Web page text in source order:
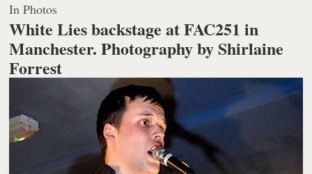
In Photos
White Lies backstage at FAC251 in
Manchester.Photography by Shirlaine
Forrest